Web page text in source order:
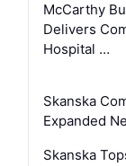
McCarthy
Delivers
Hospital …
Skanska
Expanded
Skanska